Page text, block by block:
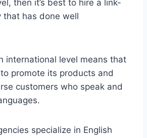
then it’s best to hire a link-
that has done well
international level means that
promote its products and
customers who speak and
specialize in English